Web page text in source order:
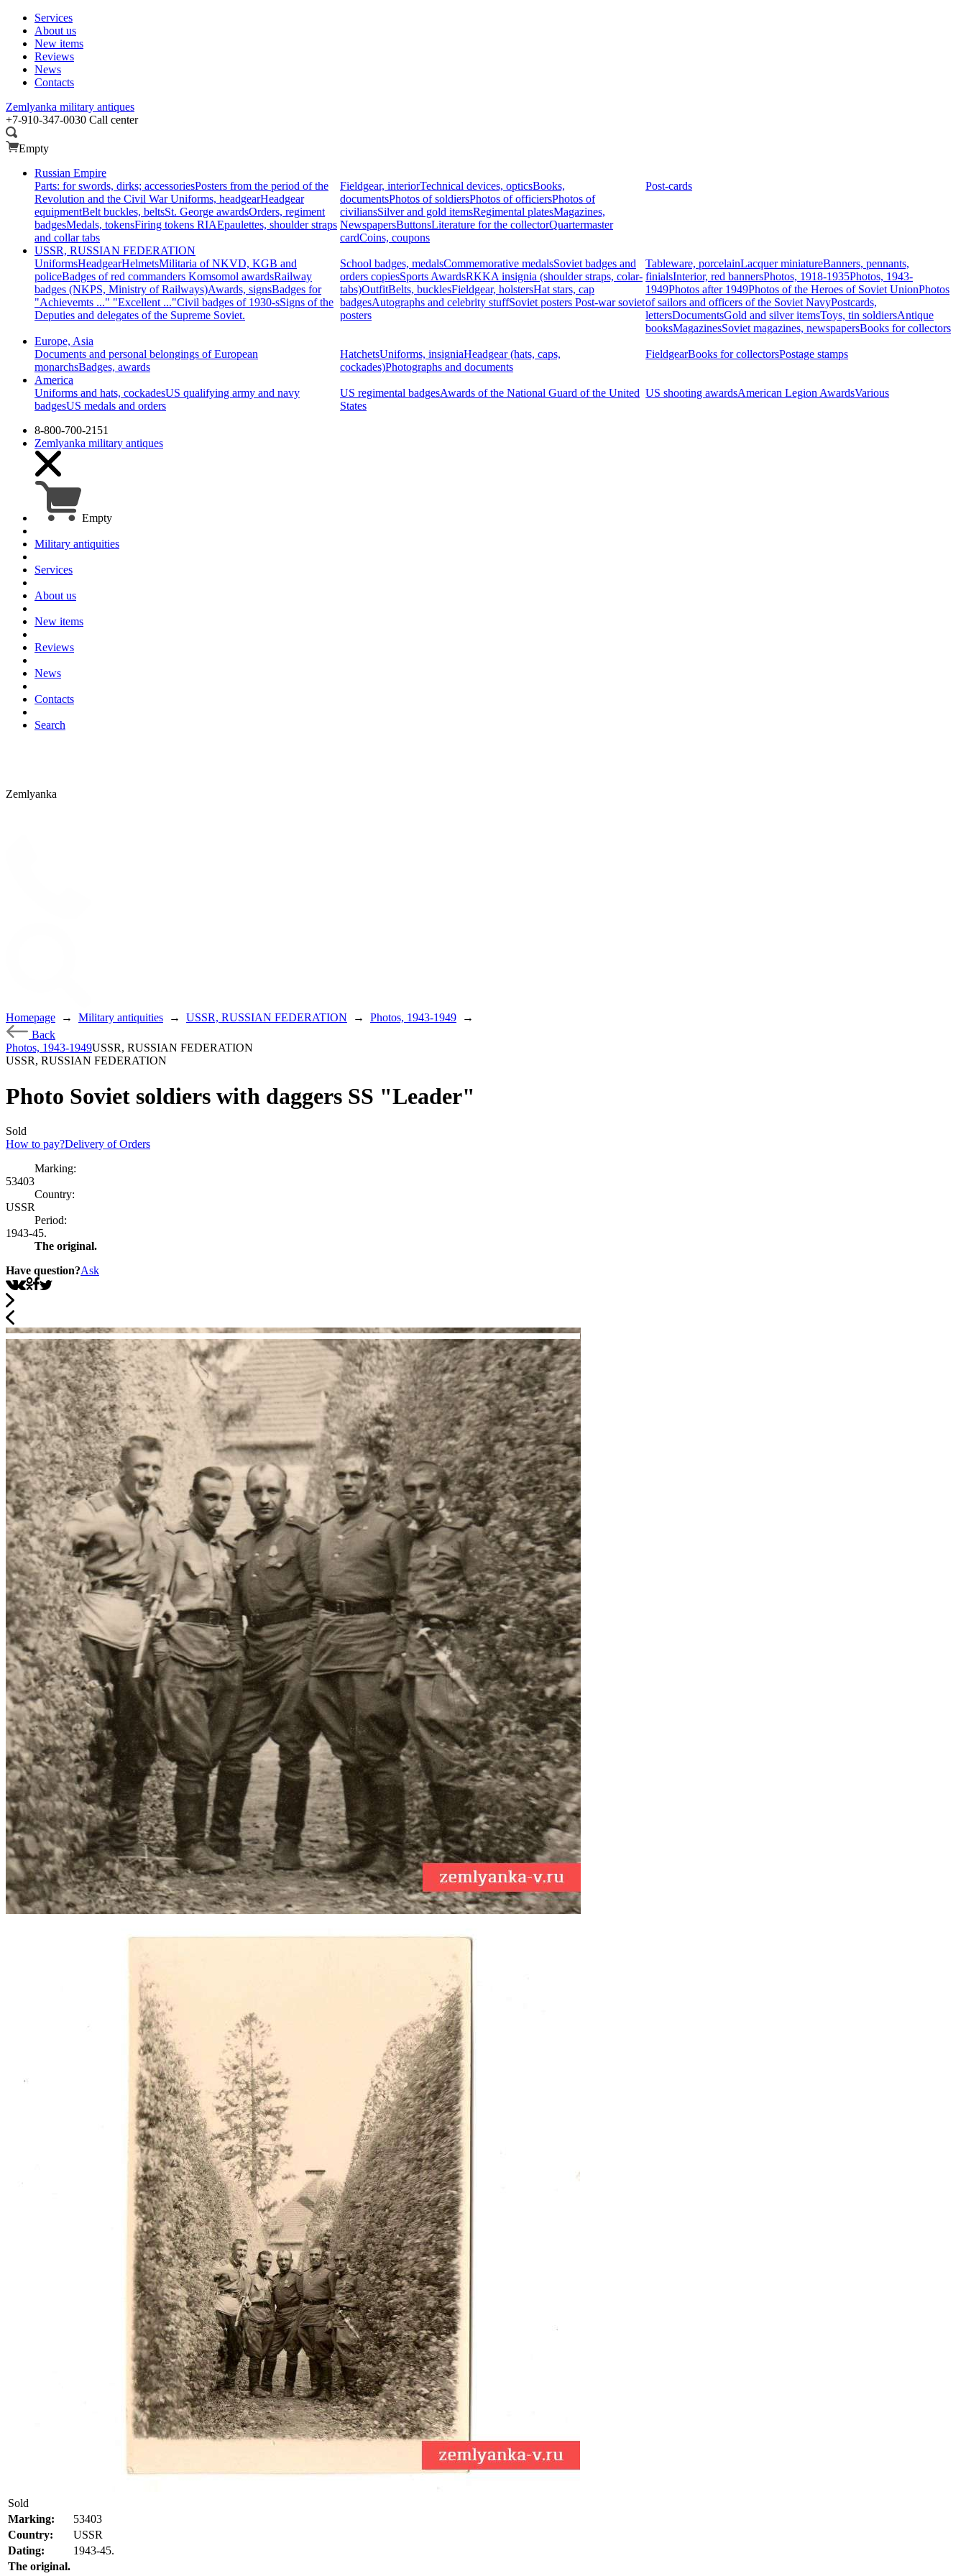
Services
About us
New items
Reviews
News
Contacts
Zemlyanka military antiques
+7-910-347-0030 Call center
Empty
Russian Empire
Parts: for swords, dirks; accessoriesPosters from the period of the
Revolution and the Civil WarUniforms, headgearHeadgear
equipmentBelt buckles, beltsSt. George awardsOrders, regiment
badgesMedals, tokensFiring tokens RIAEpaulettes, shoulder straps
and collar tabs
Fieldgear, interiorTechnical devices, opticsBooks,
documentsPhotos of soldiersPhotos of officiersPhotos of
civiliansSilver and gold itemsRegimental platesMagazines,
NewspapersButtonsLiterature for the collectorQuartermaster
cardCoins, coupons
Post-cards
USSR, RUSSIAN FEDERATION
UniformsHeadgearHelmetsMilitaria of NKVD, KGB and
policeBadges of red commanders Komsomol awardsRailway
badges (NKPS, Ministry of Railways)Awards, signsBadges for
"Achievemts ..." "Excellent ..."Civil badges of 1930-sSigns of the
Deputies and delegates of the Supreme Soviet.
School badges, medalsCommemorative medalsSoviet badges and
orders copiesSports AwardsRKKA insignia (shoulder straps, colar-
tabs)OutfitBelts, bucklesFieldgear, holstersHat stars, cap
badgesAutographs and celebrity stuffSoviet postersPost-war soviet
posters
Tableware, porcelainLacquer miniatureBanners, pennants,
finialsInterior, red bannersPhotos, 1918-1935Photos, 1943-
1949Photos after 1949Photos of the Heroes of Soviet UnionPhotos
of sailors and officers of the Soviet NavyPostcards,
lettersDocumentsGold and silver itemsToys, tin soldiersAntique
booksMagazinesSoviet magazines, newspapersBooks for collectors
Europe, Asia
Documents and personal belongings of European
monarchsBadges, awards
HatchetsUniforms, insigniaHeadgear (hats, caps,
cockades)Photographs and documents
FieldgearBooks for collectorsPostage stamps
America
Uniforms and hats, cockadesUS qualifying army and navy
badgesUS medals and orders
US regimental badgesAwards of the National Guard of the United
States
US shooting awardsAmerican Legion AwardsVarious
8-800-700-2151
Zemlyanka military antiques
Empty
Military antiquities
Services
About us
New items
Reviews
News
Contacts
Search
Zemlyanka
Homepage → Military antiquities → USSR, RUSSIAN FEDERATION → Photos, 1943-1949
→
Back
Photos, 1943-1949USSR, RUSSIAN FEDERATION
USSR, RUSSIAN FEDERATION
Photo Soviet soldiers with daggers SS "Leader"
Sold
How to pay?Delivery of Orders
Marking:
53403
Country:
USSR
Period:
1943-45.
The original.
Have question?Ask
Sold
Marking:
53403
Country:
USSR
Dating:
1943-45.
The original.